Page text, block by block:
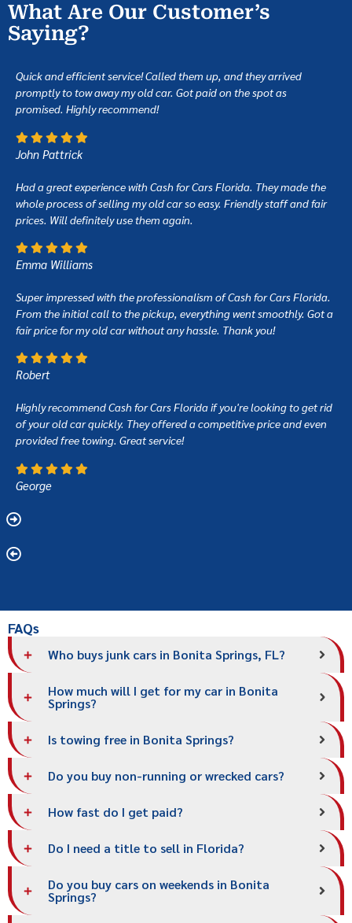
What Are Our Customer’s
Saying?
Quick and efficient service! Called them up, and they arrived
promptly to tow away my old car. Got paid on the spot as
promised. Highly recommend!
John Pattrick
Had a great experience with Cash for Cars Florida. They made the
whole process of selling my old car so easy. Friendly staff and fair
prices. Will definitely use them again.
Emma Williams
Super impressed with the professionalism of Cash for Cars Florida.
From the initial call to the pickup, everything went smoothly. Got a
fair price for my old car without any hassle. Thank you!
Robert
Highly recommend Cash for Cars Florida if you're looking to get rid
of your old car quickly. They offered a competitive price and even
provided free towing. Great service!
George
FAQs
Who buys junk cars in Bonita Springs, FL?
How much will I get for my car in Bonita
Springs?
Is towing free in Bonita Springs?
Do you buy non-running or wrecked cars?
How fast do I get paid?
Do I need a title to sell in Florida?
Do you buy cars on weekends in Bonita
Springs?